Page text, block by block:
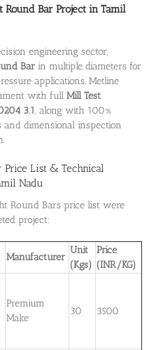
Round Bar Project in Tamil
engineering sector,
Barin multiple diameters for
applications. Metline
with full Mill Test
3.1, along with 100%
and dimensional inspection
Price List & Technical
Nadu
Round Bars price list were
project:
Manufacturer
Unit
(Kgs)
Price
(INR/KG)
Premium
Make
30 3500